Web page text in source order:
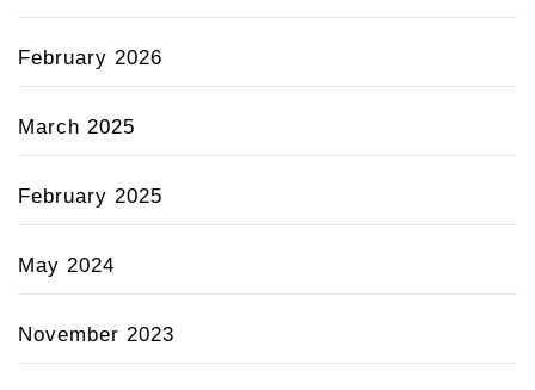
February 2026
March 2025
February 2025
May 2024
November 2023